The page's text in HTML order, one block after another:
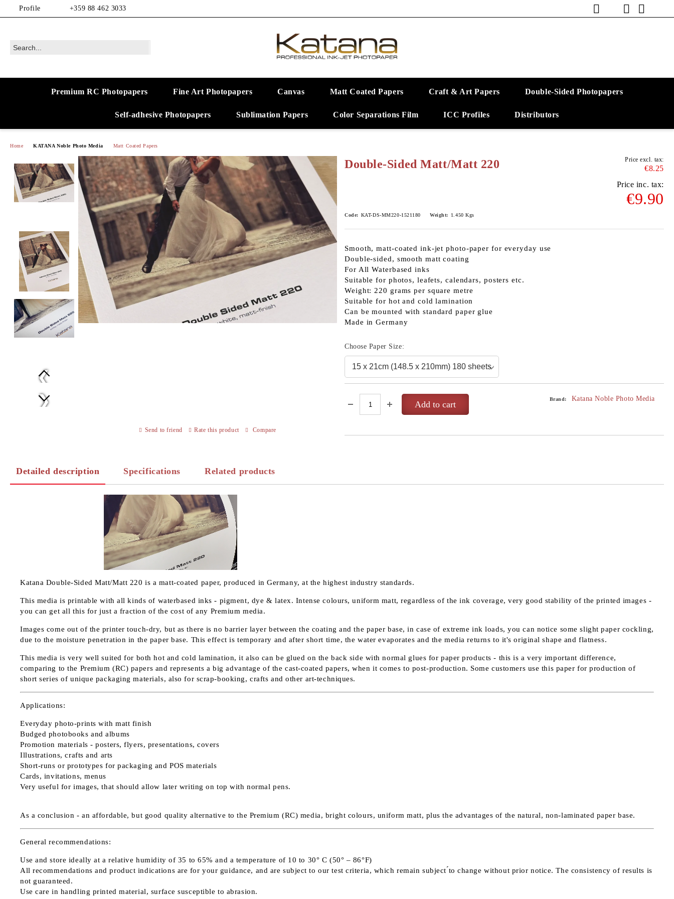
Profile +359 88 462 3033
Premium RC Photopapers Fine Art Photopapers Canvas Matt Coated Papers Craft & Art Papers Double-Sided Photopapers
Self-adhesive Photopapers Sublimation Papers Color Separations Film ICC Profiles Distributors
Home KATANA Noble Photo Media Matt Coated Papers
Double-Sided Matt/Matt 220 Price excl. tax:
€8.25
Price inc. tax:
€9.90
Code: KAT-DS-MM220-1521180 Weight: 1.450 Kgs
Smooth, matt-coated ink-jet photo-paper for everyday use
Double-sided, smooth matt coating
For All Waterbased inks
Suitable for photos, leafets, calendars, posters etc.
Weight: 220 grams per square metre
Suitable for hot and cold lamination
Can be mounted with standard paper glue
Made in Germany
Choose Paper Size:
Brand: Katana Noble Photo Media
Send to friend Rate this product Compare
Detailed description Specifications Related products
Katana Double-Sided Matt/Matt 220 is a matt-coated paper, produced in Germany, at the highest industry standards.
This media is printable with all kinds of waterbased inks - pigment, dye & latex. Intense colours, uniform matt, regardless of the ink coverage, very good stability of the printed images -
you can get all this for just a fraction of the cost of any Premium media.
Images come out of the printer touch-dry, but as there is no barrier layer between the coating and the paper base, in case of extreme ink loads, you can notice some slight paper cockling,
due to the moisture penetration in the paper base. This effect is temporary and after short time, the water evaporates and the media returns to it's original shape and flatness.
This media is very well suited for both hot and cold lamination, it also can be glued on the back side with normal glues for paper products - this is a very important difference,
comparing to the Premium (RC) papers and represents a big advantage of the cast-coated papers, when it comes to post-production. Some customers use this paper for production of
short series of unique packaging materials, also for scrap-booking, crafts and other art-techniques.
Applications:
Everyday photo-prints with matt finish
Budged photobooks and albums
Promotion materials - posters, flyers, presentations, covers
Illustrations, crafts and arts
Short-runs or prototypes for packaging and POS materials
Cards, invitations, menus
Very useful for images, that should allow later writing on top with normal pens.
As a conclusion - an affordable, but good quality alternative to the Premium (RC) media, bright colours, uniform matt, plus the advantages of the natural, non-laminated paper base.
General recommendations:
Use and store ideally at a relative humidity of 35 to 65% and a temperature of 10 to 30° C (50° – 86°F)
All recommendations and product indications are for your guidance, and are subject to our test criteria, which remain subject ́́to change without prior notice. The consistency of results is
not guaranteed.
Use care in handling printed material, surface susceptible to abrasion.